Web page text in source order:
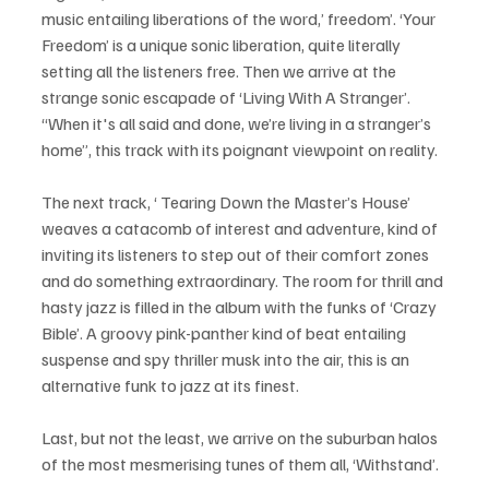
music entailing liberations of the word,’ freedom’. ‘Your
Freedom’ is a unique sonic liberation, quite literally
setting all the listeners free. Then we arrive at the
strange sonic escapade of ‘Living With A Stranger’.
“When it's all said and done, we’re living in a stranger’s
home”, this track with its poignant viewpoint on reality.
The next track, ‘ Tearing Down the Master’s House’
weaves a catacomb of interest and adventure, kind of
inviting its listeners to step out of their comfort zones
and do something extraordinary. The room for thrill and
hasty jazz is filled in the album with the funks of ‘Crazy
Bible’. A groovy pink-panther kind of beat entailing
suspense and spy thriller musk into the air, this is an
alternative funk to jazz at its finest.
Last, but not the least, we arrive on the suburban halos
of the most mesmerising tunes of them all, ‘Withstand’.